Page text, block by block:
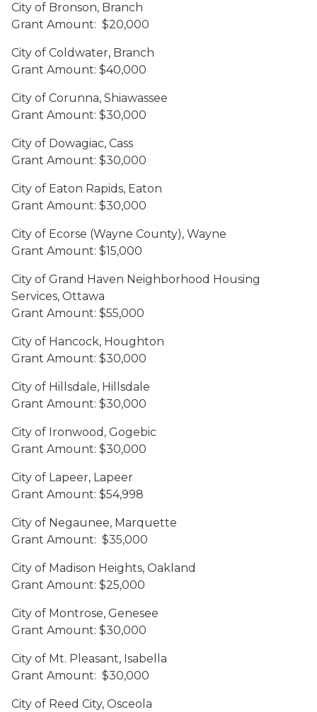
City of Bronson, Branch
Grant Amount: $20,000
City of Coldwater, Branch
Grant Amount: $40,000
City of Corunna, Shiawassee
Grant Amount: $30,000
City of Dowagiac, Cass
Grant Amount: $30,000
City of Eaton Rapids, Eaton
Grant Amount: $30,000
City of Ecorse (Wayne County), Wayne
Grant Amount: $15,000
City of Grand Haven Neighborhood Housing
Services, Ottawa
Grant Amount: $55,000
City of Hancock, Houghton
Grant Amount: $30,000
City of Hillsdale, Hillsdale
Grant Amount: $30,000
City of Ironwood, Gogebic
Grant Amount: $30,000
City of Lapeer, Lapeer
Grant Amount: $54,998
City of Negaunee, Marquette
Grant Amount: $35,000
City of Madison Heights, Oakland
Grant Amount: $25,000
City of Montrose, Genesee
Grant Amount: $30,000
City of Mt. Pleasant, Isabella
Grant Amount: $30,000
City of Reed City, Osceola